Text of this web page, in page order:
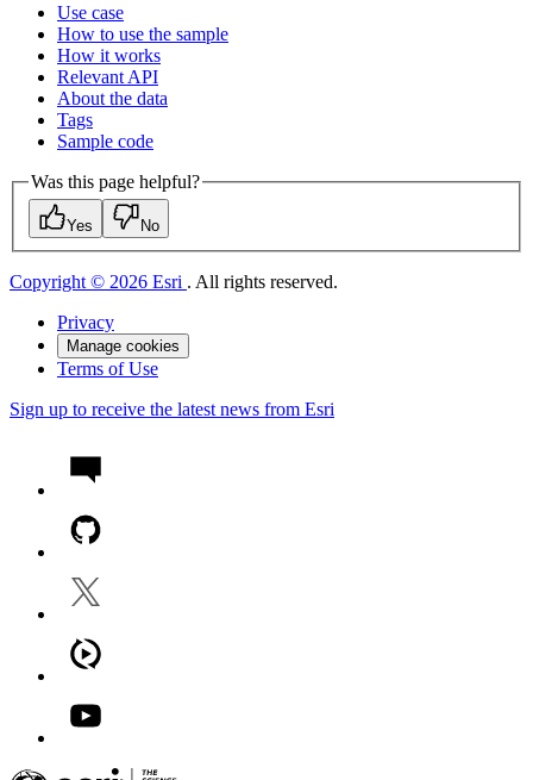
Use case
How to use the sample
How it works
Relevant API
About the data
Tags
Sample code
Was this page helpful?
Yes No
Copyright © 2026 Esri . All rights reserved.
Privacy
Manage cookies
Terms of Use
Sign up to receive the latest news from Esri